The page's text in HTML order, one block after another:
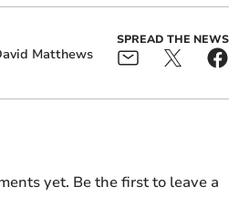
Matthews
SPREAD THE NEWS
yet. Be the first to leave a